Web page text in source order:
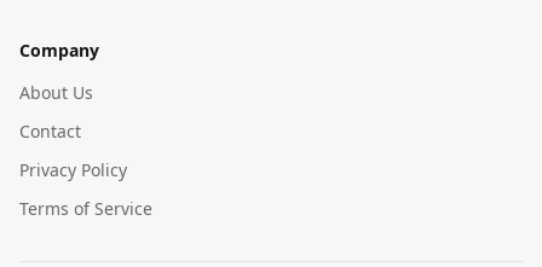
Company
About Us
Contact
Privacy Policy
Terms of Service